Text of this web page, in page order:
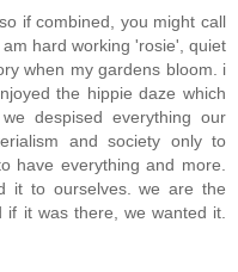
if combined, you might call
hard working 'rosie', quiet
when my gardens bloom. i
the hippie daze which
despised everything our
and society only to
have everything and more.
it to ourselves. we are the
if it was there, we wanted it.